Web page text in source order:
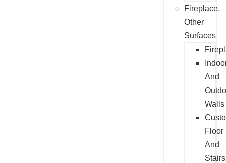
Fireplace,
Other
Surfaces
And
Walls
Floor
And
Stairs